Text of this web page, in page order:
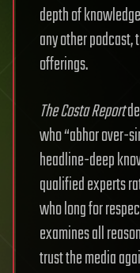
depth of
any other
offerings.
The Costa Report
who “abhor over-
headline-deep
qualified experts
who long for
examines all
trust the media